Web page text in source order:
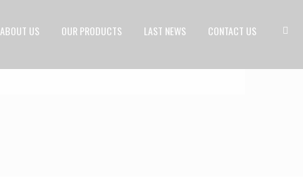
ABOUT US OUR PRODUCTS LAST NEWS CONTACT US